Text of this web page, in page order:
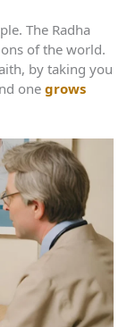
The Radha
of the world.
by taking you
one grows